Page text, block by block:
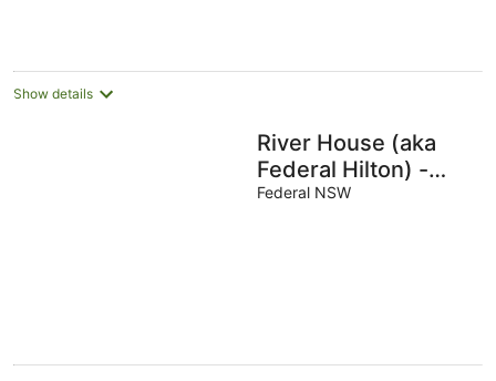
Show details
River House (aka
Federal Hilton) -
Byron Bay
Federal NSW